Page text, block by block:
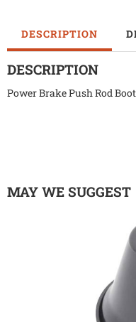
DESCRIPTION
DESCRIPTION
Power Brake Push Rod
MAY WE SUGGEST